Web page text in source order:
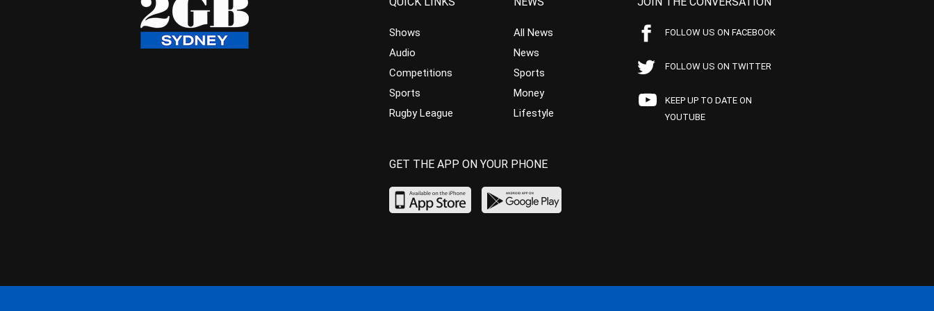
Shows
Audio
Competitions
Sports
Rugby League
All News
News
Sports
Money
Lifestyle
FOLLOW US ON FACEBOOK
FOLLOW US ON TWITTER
KEEP UP TO DATE ON
YOUTUBE
GET THE APP ON YOUR PHONE